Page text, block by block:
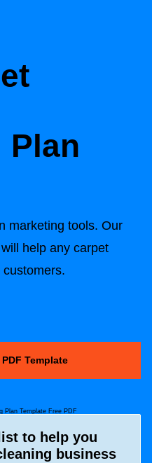
Plan
marketing tools. Our
help any carpet
Template
to help you
business